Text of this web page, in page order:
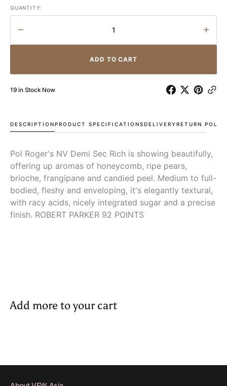
OUT
OR
QUANTITY:
quantity
Roger
Rich
NV
Rich
NV
ADD TO CART
19 in Stock Now
DESCRIPTIONPRODUCT SPECIFICATIONSDELIVERYRETURN
Pol Roger's NV Demi Sec Rich is showing beautifully,
offering up aromas of honeycomb, ripe pears,
brioche, frangipane and candied peel. Medium to full-
bodied, fleshy and enveloping, it's elegantly textural,
with racy acids, nicely integrated sugar and a precise
finish. ROBERT PARKER 92 POINTS
Add more to your cart